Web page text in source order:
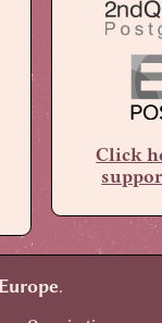
Click
.